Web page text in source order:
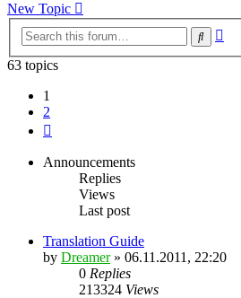
New Topic
Search
63 topics
1
2
Announcements
Replies
Views
Last post
Translation Guide
by Dreamer» 06.11.2011, 22:20
0 Replies
213324 Views